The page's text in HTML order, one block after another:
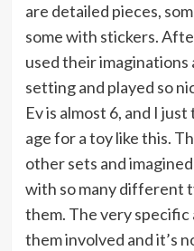
are detailed pieces,
some with stickers.
used their
setting and played so
Ev is almost 6, and I
age for a toy like this.
other sets and
with so many different
them. The very specific
them involved and it’s